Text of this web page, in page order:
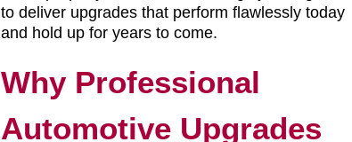
to deliver upgrades that perform flawlessly today
and hold up for years to come.
Why Professional
Automotive Upgrades